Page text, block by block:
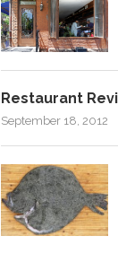
Restaurant
September 18, 2012